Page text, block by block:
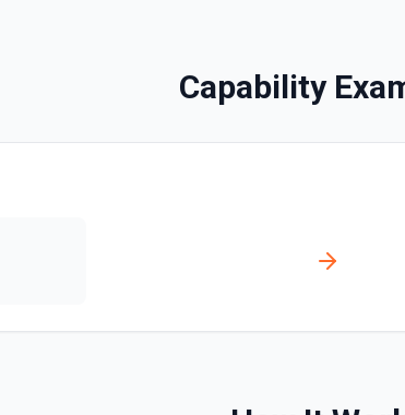
results. See the documentation
results. See the documentation
Capability